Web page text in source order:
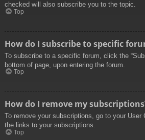
checked will also subscribe you to the topic.
Top
How do I subscribe to specific
To subscribe to a specific forum, click the
bottom of page, upon entering the forum.
Top
How do I remove my
To remove your subscriptions, go to your User
the links to your subscriptions.
Top